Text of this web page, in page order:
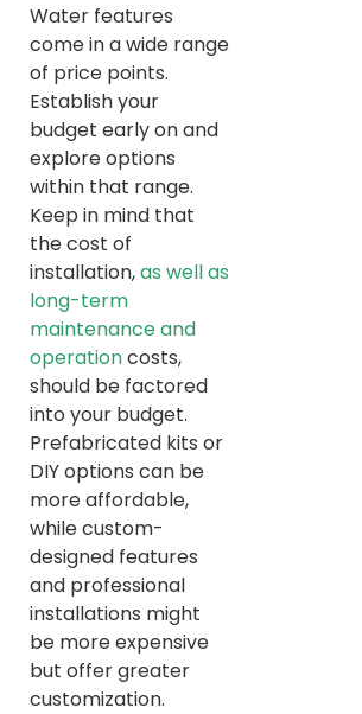
Water features
come in a wide range
of price points.
Establish your
budget early on and
explore options
within that range.
Keep in mind that
the cost of
installation,as well as
long-term
maintenance and
operationcosts,
should be factored
into your budget.
Prefabricated kits or
DIY options can be
more affordable,
while custom-
designed features
and professional
installations might
be more expensive
but offer greater
customization.